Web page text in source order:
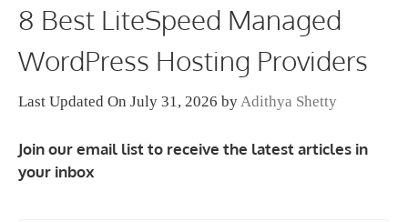
8 Best LiteSpeed Managed
WordPress Hosting Providers
Last Updated On July 31, 2026 byAdithya Shetty
Join our email list to receive the latest articles in
your inbox